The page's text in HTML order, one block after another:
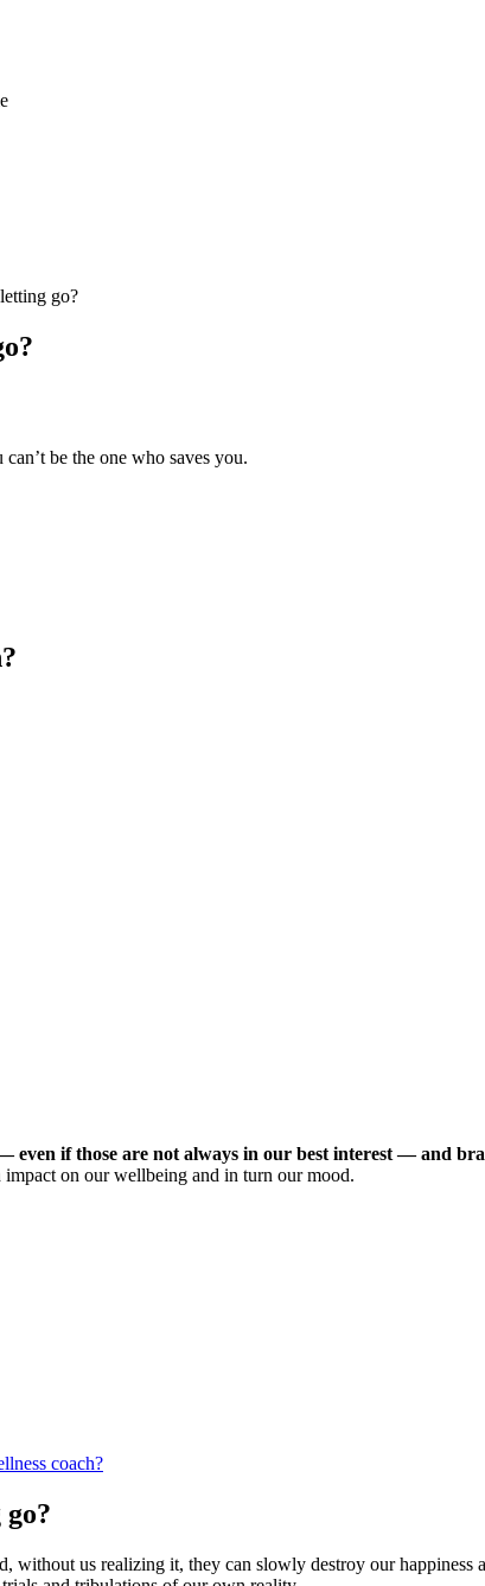
go?
be the one who saves you.
even if those are not always in our best interest — and
on our wellbeing and in turn our mood.
coach?
without us realizing it, they can slowly destroy our happiness